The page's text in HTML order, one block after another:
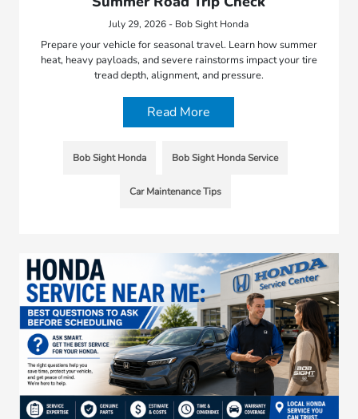
July 29, 2026 - Bob Sight Honda
Prepare your vehicle for seasonal travel. Learn how summer
heat, heavy payloads, and severe rainstorms impact your tire
tread depth, alignment, and pressure.
Read More
Bob Sight Honda Bob Sight Honda Service
Car Maintenance Tips